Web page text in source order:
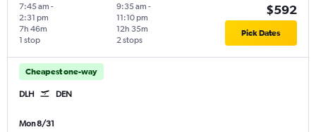
7:45 am -
2:31 pm
1 stop
7h 46m
9:35 am -
11:10 pm
2 stops
12h 35m
$592
Pick Dates
Cheapest one-way
DLH DEN
Mon 8/31